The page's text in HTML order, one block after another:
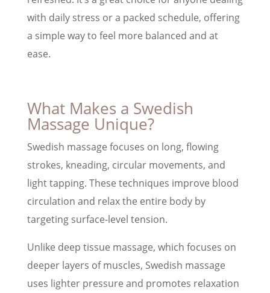
with daily stress or a packed schedule, offering
a simple way to feel more balanced and at
ease.
What Makes a Swedish
Massage Unique?
Swedish massage focuses on long, flowing
strokes, kneading, circular movements, and
light tapping. These techniques improve blood
circulation and relax the entire body by
targeting surface-level tension.
Unlike deep tissue massage, which focuses on
deeper layers of muscles, Swedish massage
uses lighter pressure and promotes relaxation